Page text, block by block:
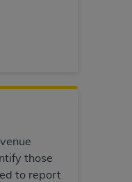
those
to report
the administration
AND
“AS IS” without
or